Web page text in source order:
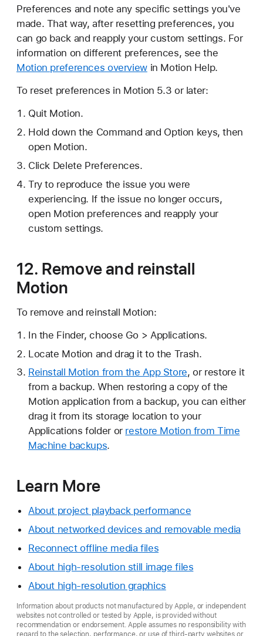
Preferences and note any specific settings you've
made. That way, after resetting preferences, you
can go back and reapply your custom settings. For
information on different preferences, see the
Motion preferences overviewin Motion Help.
To reset preferences in Motion 5.3 or later:
Quit Motion.
Hold down the Command and Option keys, then
open Motion.
Click Delete Preferences.
Try to reproduce the issue you were
experiencing. If the issue no longer occurs,
open Motion preferences and reapply your
custom settings.
12. Remove and reinstall
Motion
To remove and reinstall Motion:
In the Finder, choose Go > Applications.
Locate Motion and drag it to the Trash.
Reinstall Motion from the App Store, or restore it
from a backup. When restoring a copy of the
Motion application from a backup, you can either
drag it from its storage location to your
Applications folder or restore Motion from Time
Machine backups.
Learn More
About project playback performance
About networked devices and removable media
Reconnect offline media files
About high-resolution still image files
About high-resolution graphics
Information about products not manufactured by Apple, or independent
websites not controlled or tested by Apple, is provided without
recommendation or endorsement. Apple assumes no responsibility with
regard to the selection, performance, or use of third-party websites or